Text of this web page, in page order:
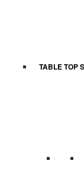
TABLE TOP